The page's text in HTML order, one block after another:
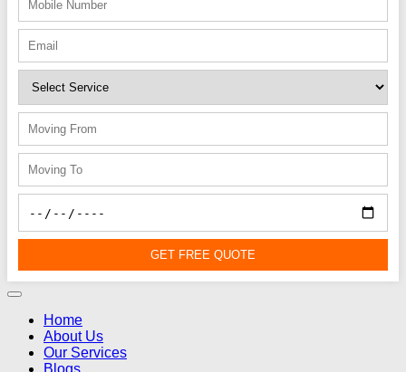
GET FREE QUOTE
Home
About Us
Our Services